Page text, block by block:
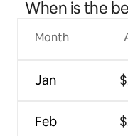
When is the
Month
Jan
Feb